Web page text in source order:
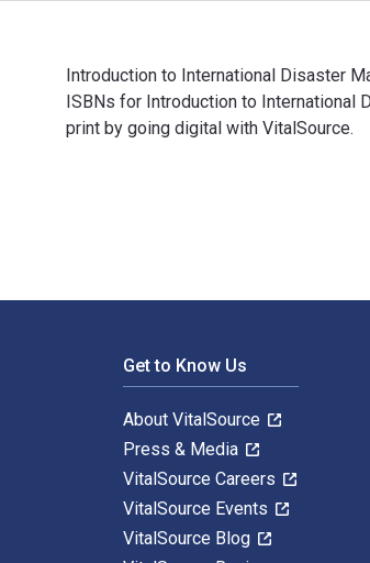
Introduction to International Disaster
ISBNs for Introduction to International
print by going digital with VitalSource.
Get to Know Us
About VitalSource
Press & Media
VitalSource Careers
VitalSource Events
VitalSource Blog